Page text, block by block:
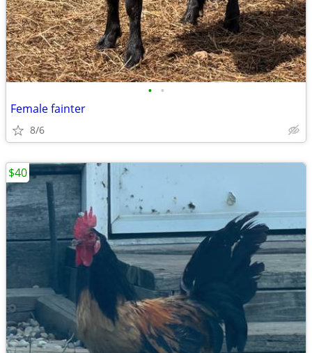
• •
Female fainter
8/6
$40